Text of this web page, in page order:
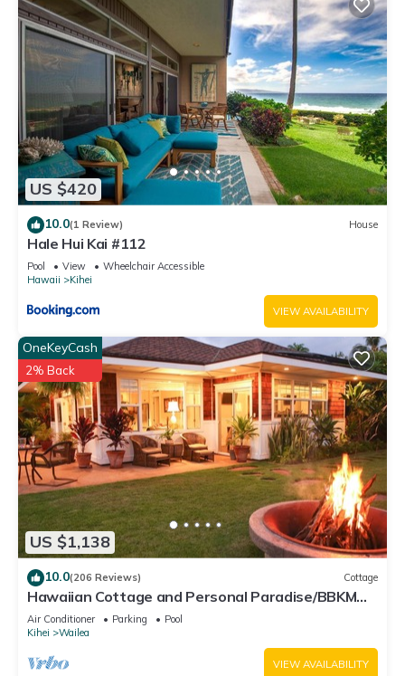
Condo, and has consistently provided great experiences for
their guests. Most families or guests that use it recommend it
to their friends and some of them are repeat guests. Condo
has a friendly neighborhood, and the Kihei has interesting
places to visit. If you want to learn more about the Condo in
Kihei, such as places to visit and things to do nearby, you can
check below to learn more.
US $420
10.0(1 Review) House
Hale Hui Kai #112
Pool View
Wheelchair Accessible
Hawaii
Kihei
VIEW AVAILABILITY
US $1,138
OneKeyCash
2% Back
10.0(206 Reviews) Cottage
Hawaiian Cottage and Personal Paradise/BBKM
2013/0004
Air Conditioner Parking
Pool
Kihei
Wailea
VIEW AVAILABILITY